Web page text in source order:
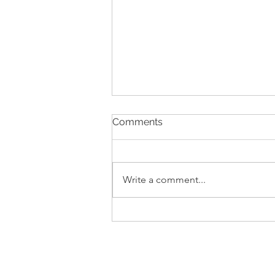
Comments
Write a comment...